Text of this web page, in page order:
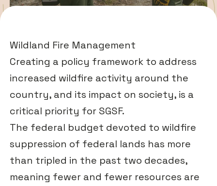
Wildland Fire Management
Creating a policy framework to address
increased wildfire activity around the
country, and its impact on society, is a
critical priority for SGSF.
The federal budget devoted to wildfire
suppression of federal lands has more
than tripled in the past two decades,
meaning fewer and fewer resources are